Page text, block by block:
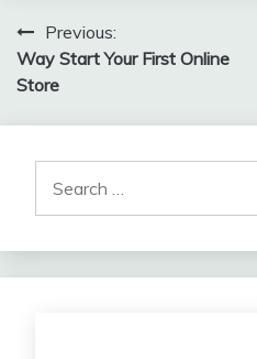
Post
navigation
Previous:
Way Start Your First Online
Store
for: